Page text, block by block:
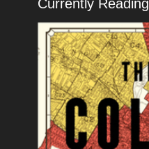
Currently Reading